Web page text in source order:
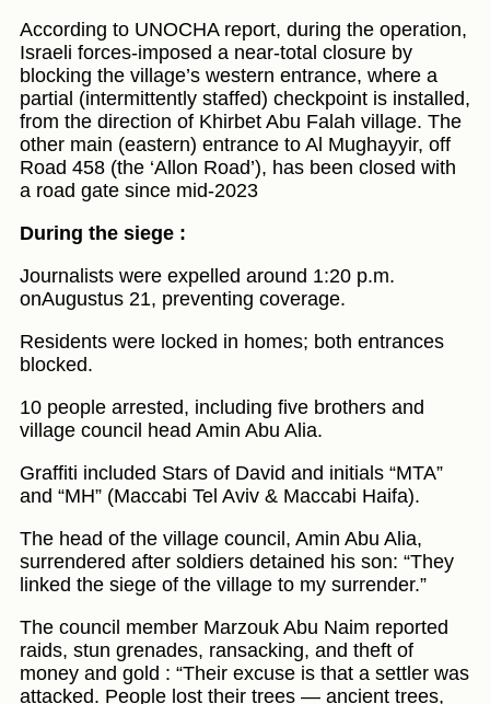
According to UNOCHA report, during the operation,
Israeli forces-imposed a near-total closure by
blocking the village’s western entrance, where a
partial (intermittently staffed) checkpoint is installed,
from the direction of Khirbet Abu Falah village. The
other main (eastern) entrance to Al Mughayyir, off
Road 458 (the ‘Allon Road’), has been closed with
a road gate since mid-2023
During the siege :
Journalists were expelled around 1:20 p.m.
onAugustus 21, preventing coverage.
Residents were locked in homes; both entrances
blocked.
10 people arrested, including five brothers and
village council head Amin Abu Alia.
Graffiti included Stars of David and initials “MTA”
and “MH” (Maccabi Tel Aviv & Maccabi Haifa).
The head of the village council, Amin Abu Alia,
surrendered after soldiers detained his son: “They
linked the siege of the village to my surrender.”
The council member Marzouk Abu Naim reported
raids, stun grenades, ransacking, and theft of
money and gold : “Their excuse is that a settler was
attacked. People lost their trees — ancient trees,